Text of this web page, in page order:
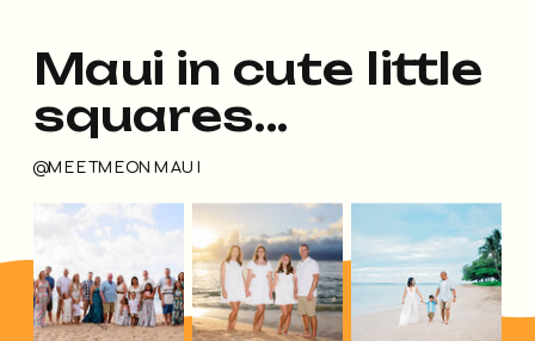
@MEETMEONMAUI
Maui in cute little
squares...